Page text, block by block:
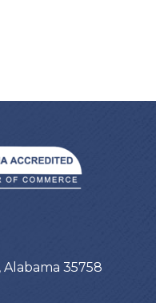
35758